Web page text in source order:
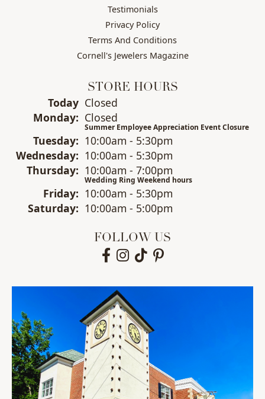
Testimonials
Privacy Policy
Terms And Conditions
Cornell's Jewelers Magazine
STORE HOURS
Today(Sunday
Closed
Monday: Closed
Summer Employee Appreciation Event Closure
Tuesday: 10:00am - 5:30pm
Wednesday: 10:00am - 5:30pm
Thursday: 10:00am - 7:00pm
Wedding Ring Weekend hours
Friday: 10:00am - 5:30pm
Saturday: 10:00am - 5:00pm
FOLLOW US